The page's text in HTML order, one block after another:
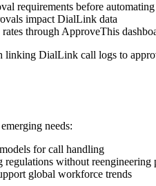
requirements before automating
impact DialLink data
through ApproveThis
linking DialLink call logs to
needs:
for call handling
without reengineering
global workforce trends